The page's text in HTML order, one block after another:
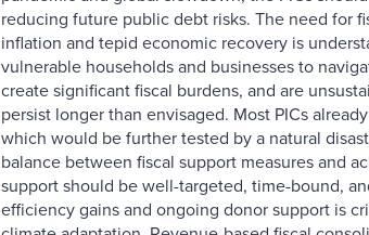
reducing future public debt risks. The need for
inflation and tepid economic recovery is
vulnerable households and businesses to
create significant fiscal burdens, and are
persist longer than envisaged. Most PICs
which would be further tested by a natural
balance between fiscal support measures and
support should be well-targeted, time-bound,
efficiency gains and ongoing donor support is